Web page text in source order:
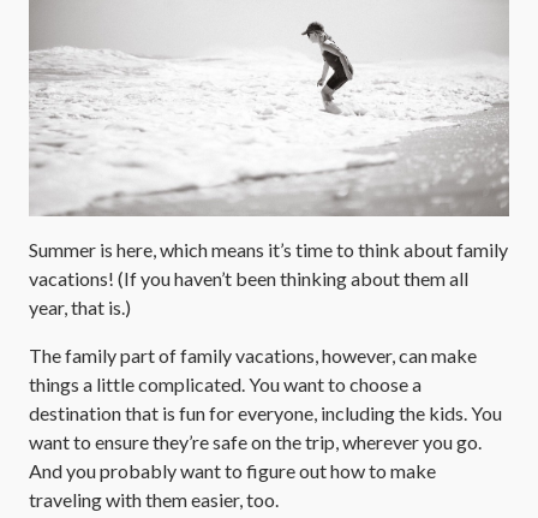
Summer is here, which means it’s time to think about family
vacations! (If you haven’t been thinking about them all
year, that is.)
The family part of family vacations, however, can make
things a little complicated. You want to choose a
destination that is fun for everyone, including the kids. You
want to ensure they’re safe on the trip, wherever you go.
And you probably want to figure out how to make
traveling with them easier, too.